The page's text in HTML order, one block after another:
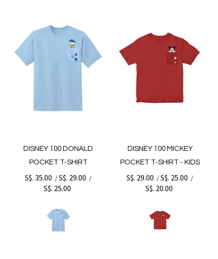
DISNEY 100 DONALD
POCKET T-SHIRT
S$. 35.00 /S$. 29.00 /
S$. 25.00
DISNEY 100 MICKEY
POCKET T-SHIRT - KIDS
S$. 29.00 /S$. 25.00 /
S$. 20.00